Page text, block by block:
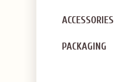
ACCESSORIES
PACKAGING